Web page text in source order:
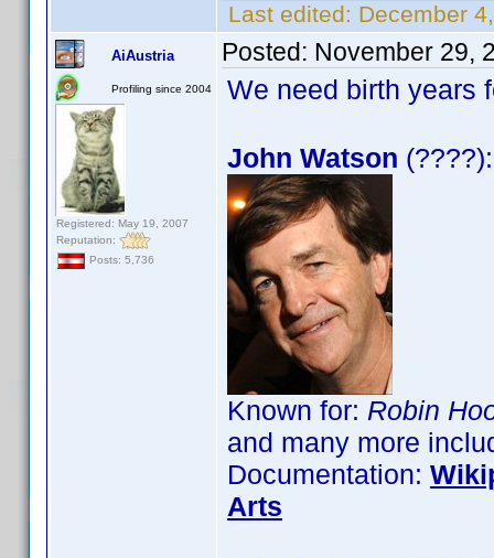
Last edited: December
AiAustria
Profiling since 2004
Registered: May 19, 2007
Reputation:
Posts: 5,736
Posted: November 29,
We need birth years
John Watson
Known for: Robin
and many more
Documentation:
Arts